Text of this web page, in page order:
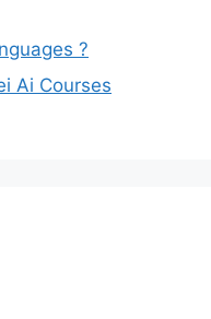
?
Ai Courses